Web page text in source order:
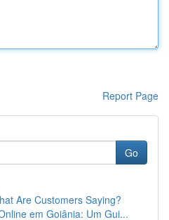
Report Page
Go
Are Customers Saying?
em Goiânia: Um Gui...